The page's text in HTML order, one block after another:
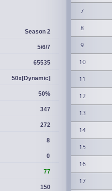
Season 2
5/6/7
65535
50x[Dynamic]
50%
347
272
8
0
77
150
7
8
9
10
11
12
13
14
15
16
17